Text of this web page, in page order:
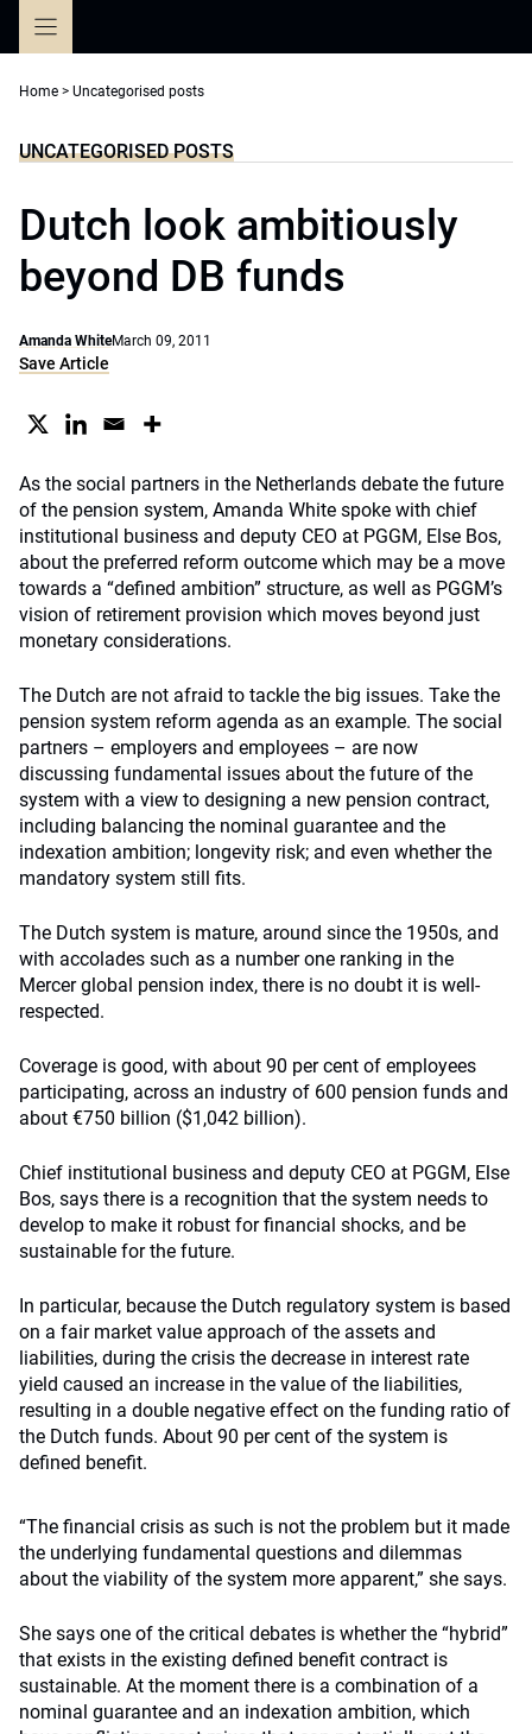
Home > Uncategorised posts
UNCATEGORISED POSTS
Dutch look ambitiously
beyond DB funds
Amanda WhiteMarch 09, 2011
Save Article
As the social partners in the Netherlands debate the future
of the pension system, Amanda White spoke with chief
institutional business and deputy CEO at PGGM, Else Bos,
about the preferred reform outcome which may be a move
towards a “defined ambition” structure, as well as PGGM’s
vision of retirement provision which moves beyond just
monetary considerations.
The Dutch are not afraid to tackle the big issues. Take the
pension system reform agenda as an example. The social
partners – employers and employees – are now
discussing fundamental issues about the future of the
system with a view to designing a new pension contract,
including balancing the nominal guarantee and the
indexation ambition; longevity risk; and even whether the
mandatory system still fits.
The Dutch system is mature, around since the 1950s, and
with accolades such as a number one ranking in the
Mercer global pension index, there is no doubt it is well-
respected.
Coverage is good, with about 90 per cent of employees
participating, across an industry of 600 pension funds and
about €750 billion ($1,042 billion).
Chief institutional business and deputy CEO at PGGM, Else
Bos, says there is a recognition that the system needs to
develop to make it robust for financial shocks, and be
sustainable for the future.
In particular, because the Dutch regulatory system is based
on a fair market value approach of the assets and
liabilities, during the crisis the decrease in interest rate
yield caused an increase in the value of the liabilities,
resulting in a double negative effect on the funding ratio of
the Dutch funds. About 90 per cent of the system is
defined benefit.
“The financial crisis as such is not the problem but it made
the underlying fundamental questions and dilemmas
about the viability of the system more apparent,” she says.
She says one of the critical debates is whether the “hybrid”
that exists in the existing defined benefit contract is
sustainable. At the moment there is a combination of a
nominal guarantee and an indexation ambition, which